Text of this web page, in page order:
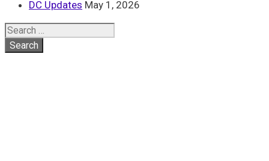
DC Updates May 1, 2026
Search
for: